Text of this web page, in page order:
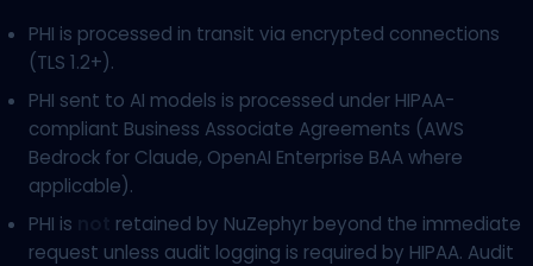
PHI is processed in transit via encrypted connections
(TLS 1.2+).
PHI sent to AI models is processed under HIPAA-
compliant Business Associate Agreements (AWS
Bedrock for Claude, OpenAI Enterprise BAA where
applicable).
PHI is
retained by NuZephyr beyond the immediate
request unless audit logging is required by HIPAA. Audit